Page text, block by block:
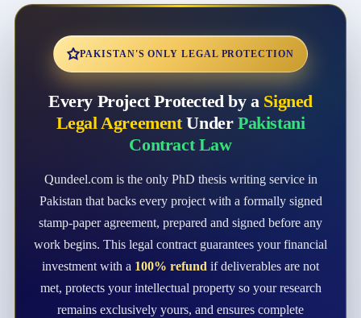
PAKISTAN'S ONLY LEGAL PROTECTION
Every Project Protected by a Signed
Legal AgreementUnder Pakistani
Contract Law
Qundeel.com is the only PhD thesis writing service in
Pakistan that backs every project with a formally signed
stamp-paper agreement, prepared and signed before any
work begins. This legal contract guarantees your financial
investment with a 100% refund if deliverables are not
met, protects your intellectual property so your research
remains exclusively yours, and ensures complete